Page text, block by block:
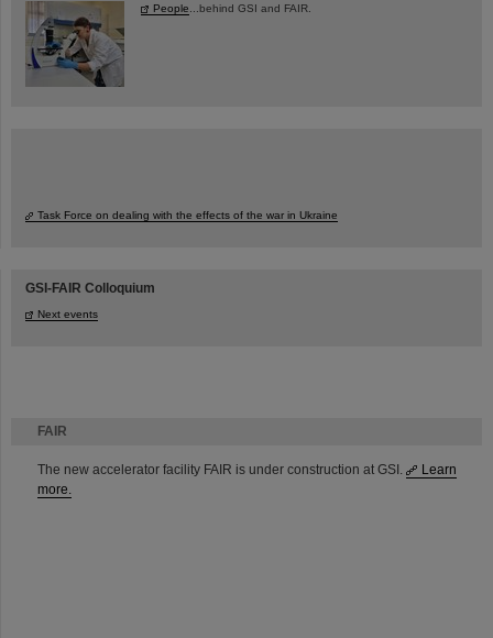
FAIR
The new accelerator facility FAIR is under construction at GSI.
Learn
more.
People ...behind GSI and FAIR.
Task Force on dealing with the effects of the war in Ukraine
GSI-FAIR Colloquium
Next events